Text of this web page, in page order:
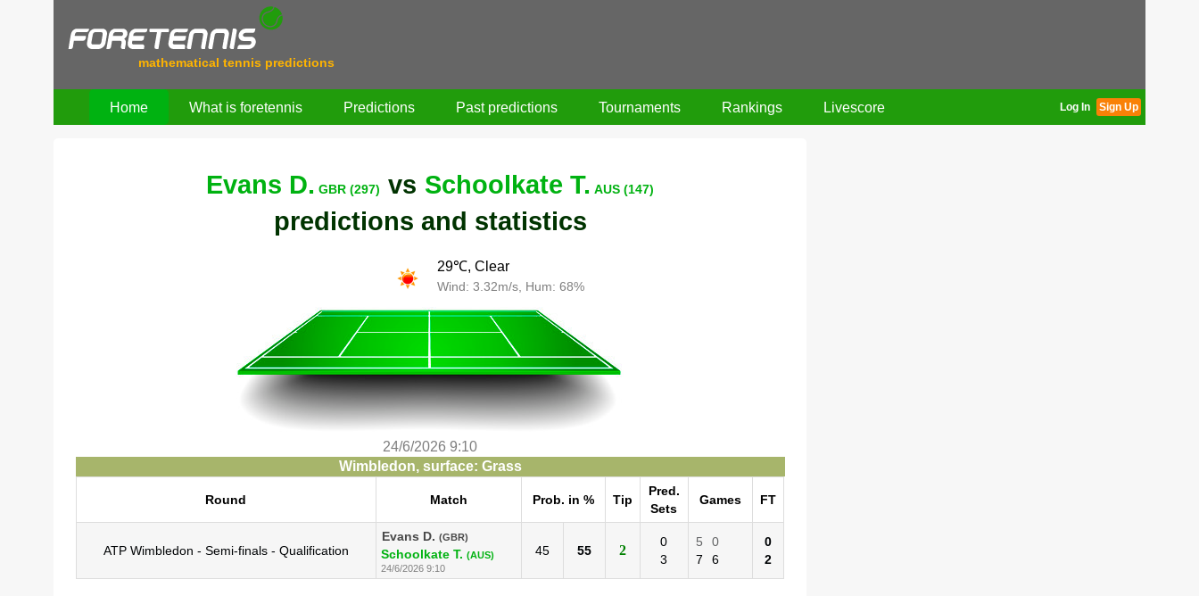
mathematical tennis predictions
Home What is foretennis Predictions Past predictions Tournaments Rankings Livescore Log In Sign Up
Evans D. GBR (297) vs Schoolkate T. AUS (147)
predictions and statistics
29℃, Clear
Wind: 3.32m/s, Hum: 68%
24/6/2026 9:10
Wimbledon, surface: Grass
Round Match Prob. in % Tip
Pred.
Sets
Games FT
ATP Wimbledon - Semi-finals - Qualification
Evans D. (GBR)
Schoolkate T. (AUS)
24/6/2026 9:10
45 55 2
0
3
5
0
7
6
0
2